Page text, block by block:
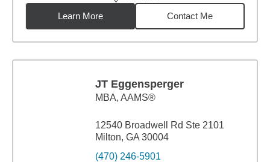
Learn More
Contact Me
JT Eggensperger
MBA, AAMS®
12540 Broadwell Rd Ste 2101
Milton, GA 30004
(470) 246-5901